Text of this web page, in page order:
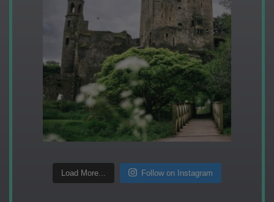
Load More... Follow on Instagram